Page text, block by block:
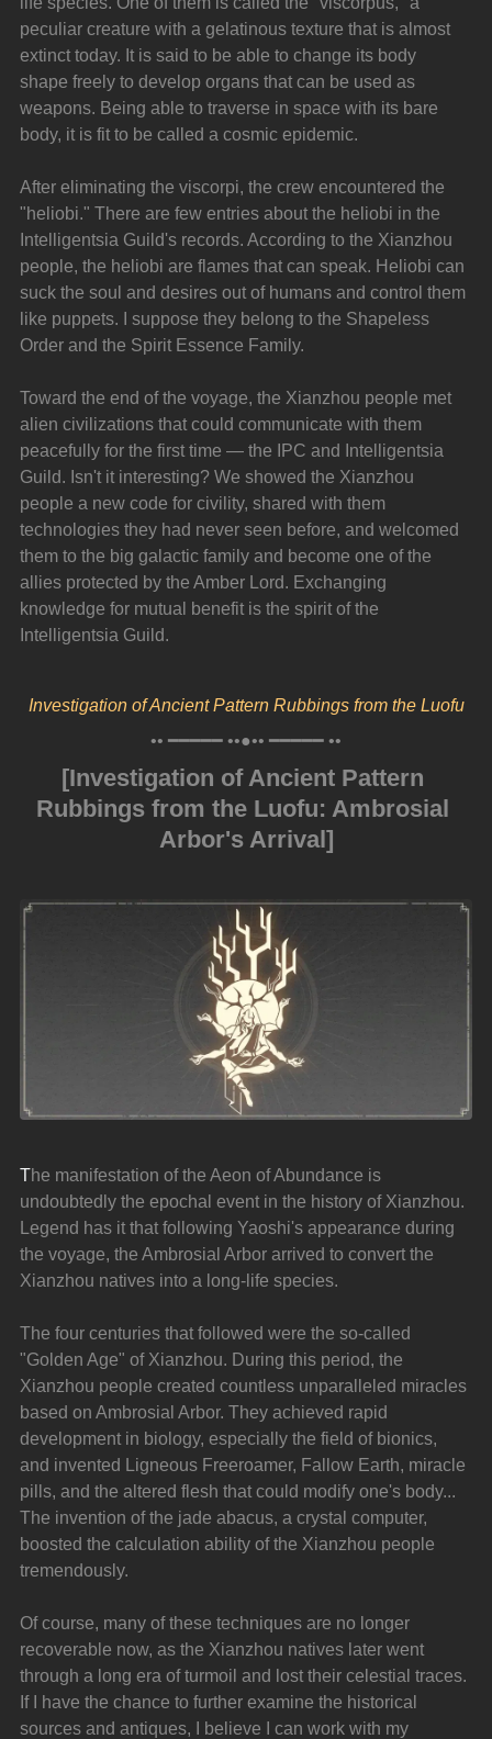
peculiar creature with a gelatinous texture that is almost
extinct today. It is said to be able to change its body
shape freely to develop organs that can be used as
weapons. Being able to traverse in space with its bare
body, it is fit to be called a cosmic epidemic.
After eliminating the viscorpi, the crew encountered the
"heliobi." There are few entries about the heliobi in the
Intelligentsia Guild's records. According to the Xianzhou
people, the heliobi are flames that can speak. Heliobi can
suck the soul and desires out of humans and control them
like puppets. I suppose they belong to the Shapeless
Order and the Spirit Essence Family.
Toward the end of the voyage, the Xianzhou people met
alien civilizations that could communicate with them
peacefully for the first time — the IPC and Intelligentsia
Guild. Isn't it interesting? We showed the Xianzhou
people a new code for civility, shared with them
technologies they had never seen before, and welcomed
them to the big galactic family and become one of the
allies protected by the Amber Lord. Exchanging
knowledge for mutual benefit is the spirit of the
Intelligentsia Guild.
Investigation of Ancient Pattern Rubbings from the Luofu
•• ━━━━━ ••●•• ━━━━━ ••
[Investigation of Ancient Pattern
Rubbings from the Luofu: Ambrosial
Arbor's Arrival]
The manifestation of the Aeon of Abundance is
undoubtedly the epochal event in the history of Xianzhou.
Legend has it that following Yaoshi's appearance during
the voyage, the Ambrosial Arbor arrived to convert the
Xianzhou natives into a long-life species.
The four centuries that followed were the so-called
"Golden Age" of Xianzhou. During this period, the
Xianzhou people created countless unparalleled miracles
based on Ambrosial Arbor. They achieved rapid
development in biology, especially the field of bionics,
and invented Ligneous Freeroamer, Fallow Earth, miracle
pills, and the altered flesh that could modify one's body...
The invention of the jade abacus, a crystal computer,
boosted the calculation ability of the Xianzhou people
tremendously.
Of course, many of these techniques are no longer
recoverable now, as the Xianzhou natives later went
through a long era of turmoil and lost their celestial traces.
If I have the chance to further examine the historical
sources and antiques, I believe I can work with my